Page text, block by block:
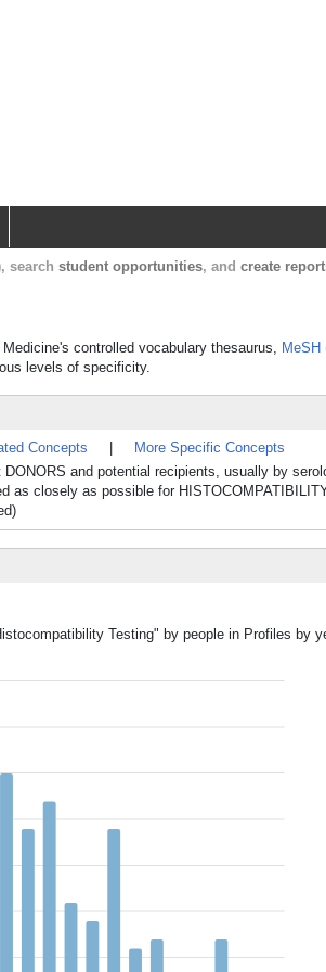
search student opportunities, and create
controlled vocabulary thesaurus, MeSH
levels of specificity.
Concepts
More Specific Concepts
and potential recipients, usually by
as closely as possible for
Testing" by people in Profiles by